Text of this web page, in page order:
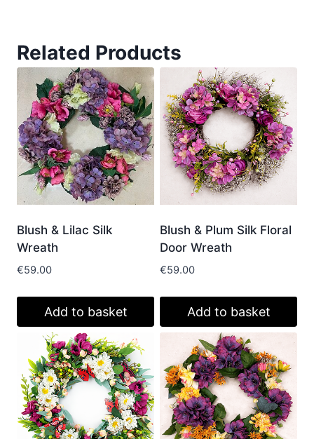
Related Products
Blush & Lilac Silk
Wreath
€59.00
Add to basket
Blush & Plum Silk Floral
Door Wreath
€59.00
Add to basket